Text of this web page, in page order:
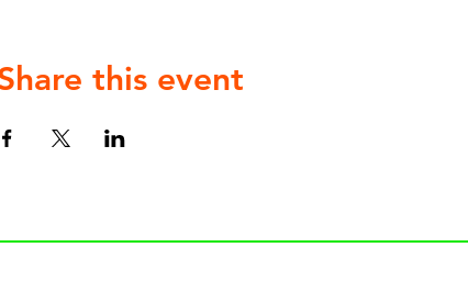
this event